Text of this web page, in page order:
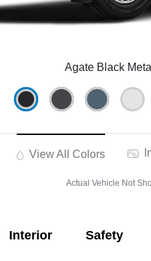
Agate Black
View All Colors
Actual Vehicle Not
Interior Safety